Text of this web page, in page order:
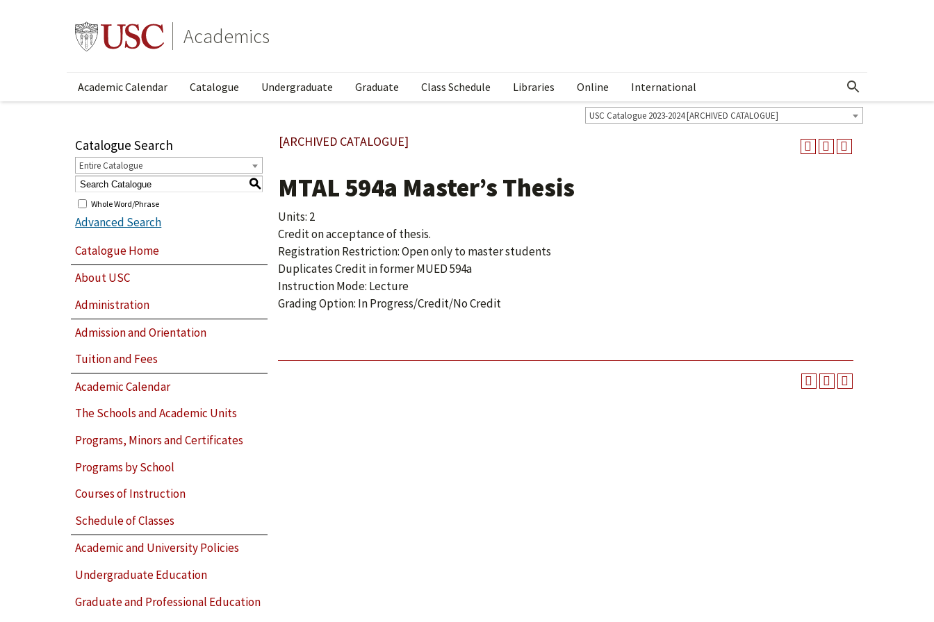
Academics
Academic Calendar Catalogue Undergraduate Graduate Class Schedule Libraries Online International Show More Menu
USC Catalogue 2023-2024 [ARCHIVED CATALOGUE]
Catalogue Search
Entire Catalogue
S
Whole Word/Phrase
Advanced Search
Catalogue Home
About USC
Administration
Admission and Orientation
Tuition and Fees
Academic Calendar
The Schools and Academic Units
Programs, Minors and Certificates
Programs by School
Courses of Instruction
Schedule of Classes
Academic and University Policies
Undergraduate Education
Graduate and Professional Education
[ARCHIVED CATALOGUE]
MTAL 594a Master’s Thesis
Units: 2
Credit on acceptance of thesis.
Registration Restriction: Open only to master students
Duplicates Credit in former MUED 594a
Instruction Mode: Lecture
Grading Option: In Progress/Credit/No Credit